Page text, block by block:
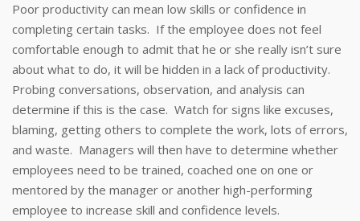
Poor productivity can mean low skills or confidence in
completing certain tasks. If the employee does not feel
comfortable enough to admit that he or she really isn’t sure
about what to do, it will be hidden in a lack of productivity.
Probing conversations, observation, and analysis can
determine if this is the case. Watch for signs like excuses,
blaming, getting others to complete the work, lots of errors,
and waste. Managers will then have to determine whether
employees need to be trained, coached one on one or
mentored by the manager or another high-performing
employee to increase skill and confidence levels.